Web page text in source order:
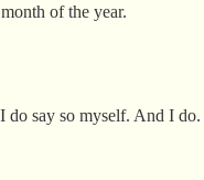
of the year.
say so myself. And I do.